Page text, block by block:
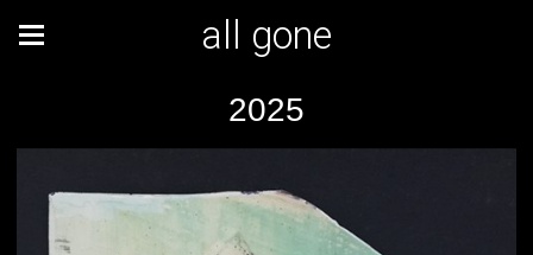
all gone
2025